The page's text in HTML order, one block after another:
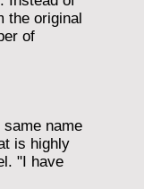
the original
of
name
is highly
"I have